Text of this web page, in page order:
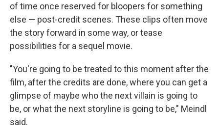
of time once reserved for bloopers for something
else — post-credit scenes. These clips often move
the story forward in some way, or tease
possibilities for a sequel movie.
"You're going to be treated to this moment after the
film, after the credits are done, where you can get a
glimpse of maybe who the next villain is going to
be, or what the next storyline is going to be," Meindl
said.